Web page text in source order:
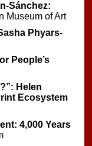
Sánchez:
Museum of Art
Phyars-
People’s
Helen
Ecosystem
4,000 Years